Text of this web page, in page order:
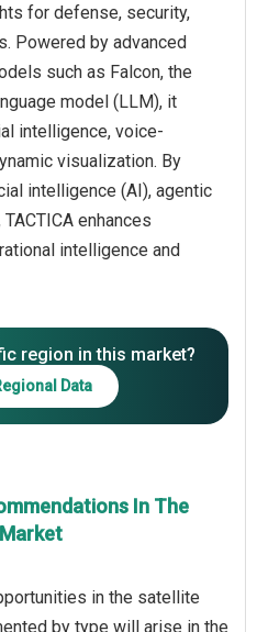
for defense, security,
Powered by advanced
such as Falcon, the
model (LLM), it
intelligence, voice-
visualization. By
intelligence (AI), agentic
enhances
intelligence and
region in this market?
Data
In The
in the satellite
by type will arise in the